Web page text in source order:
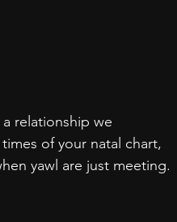
relationship we
of your natal chart,
yawl are just meeting.